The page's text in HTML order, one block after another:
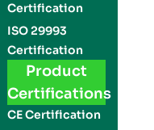
Certification
ISO 29993
Certification
Product
Certifications
CE Certification